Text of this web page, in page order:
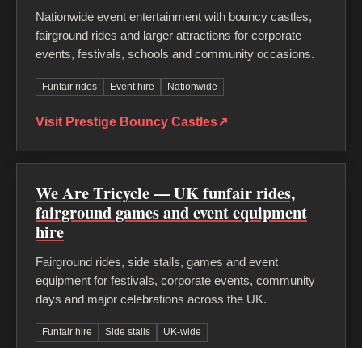
Nationwide event entertainment with bouncy castles,
fairground rides and larger attractions for corporate
events, festivals, schools and community occasions.
Funfair rides Event hire Nationwide
Visit Prestige Bouncy Castles↗
We Are Tricycle — UK funfair rides,
fairground games and event equipment
hire
Fairground rides, side stalls, games and event
equipment for festivals, corporate events, community
days and major celebrations across the UK.
Funfair hire Side stalls UK-wide